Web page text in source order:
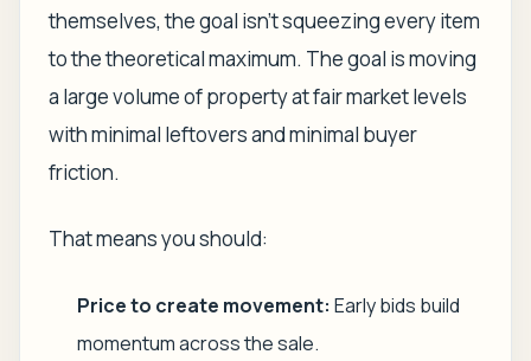
themselves, the goal isn't squeezing every item
to the theoretical maximum. The goal is moving
a large volume of property at fair market levels
with minimal leftovers and minimal buyer
friction.
That means you should:
Price to create movement: Early bids build
momentum across the sale.